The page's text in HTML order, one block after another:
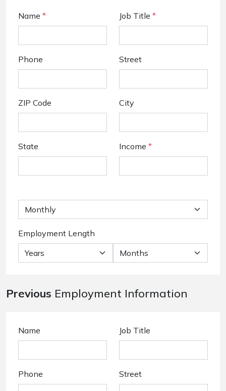
Name * Job Title *
Phone Street
ZIP Code City
State Income *
Employment Length
Previous Employment Information
Name Job Title
Phone Street